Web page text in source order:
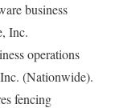
business
Inc.
operations
(Nationwide).
fencing